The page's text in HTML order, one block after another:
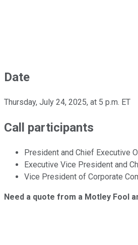
Date
Thursday, July 24, 2025, at 5 p.m. ET
Call participants
President and Chief Executive
Executive Vice President and
Vice President of Corporate
Need a quote from a Motley Fool